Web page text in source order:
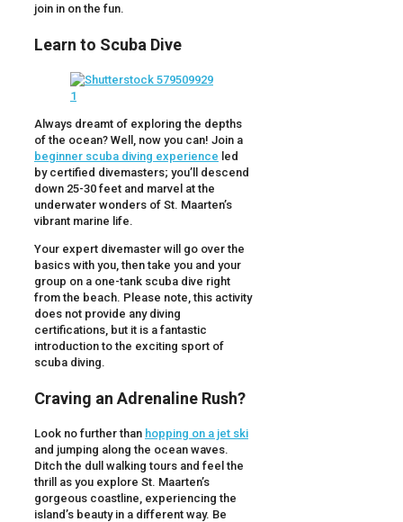
join in on the fun.
Learn to Scuba Dive
Always dreamt of exploring the depths
of the ocean? Well, now you can! Join a
beginner scuba diving experience led
by certified divemasters; you’ll descend
down 25-30 feet and marvel at the
underwater wonders of St. Maarten’s
vibrant marine life.
Your expert divemaster will go over the
basics with you, then take you and your
group on a one-tank scuba dive right
from the beach. Please note, this activity
does not provide any diving
certifications, but it is a fantastic
introduction to the exciting sport of
scuba diving.
Craving an Adrenaline Rush?
Look no further than hopping on a jet ski
and jumping along the ocean waves.
Ditch the dull walking tours and feel the
thrill as you explore St. Maarten’s
gorgeous coastline, experiencing the
island’s beauty in a different way. Be